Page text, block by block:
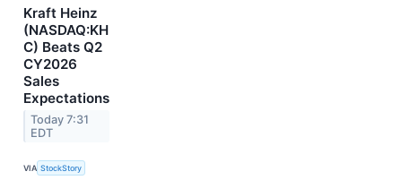
Kraft Heinz
(NASDAQ:KH
C) Beats Q2
CY2026
Sales
Expectations
Today 7:31
EDT
VIA StockStory